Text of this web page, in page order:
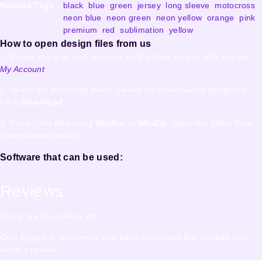
black blue green jersey, long sleeve motocross
neon blue
neon green neon yellow orange pink
premium
red ,sublimation ,yellow
How to open design files from us
My Account
Software that can be used: